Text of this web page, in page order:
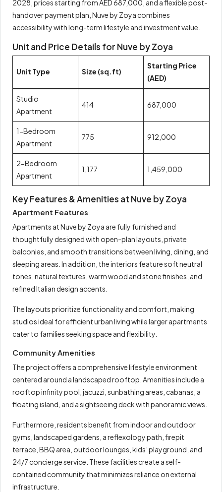
2028, prices starting from AED 687,000, and a flexible post-
handover payment plan, Nuve by Zoya combines
accessibility with long-term lifestyle and investment value.
Unit and Price Details for Nuve by Zoya
Unit Type Size (sq.ft)
Starting Price
(AED)
Studio
Apartment
414 687,000
1-Bedroom
Apartment
775 912,000
2-Bedroom
Apartment
1,177 1,459,000
Key Features & Amenities at Nuve by Zoya
Apartment Features
Apartments at Nuve by Zoya are fully furnished and
thoughtfully designed with open-plan layouts, private
balconies, and smooth transitions between living, dining, and
sleeping areas. In addition, the interiors feature soft neutral
tones, natural textures, warm wood and stone finishes, and
refined Italian design accents.
The layouts prioritize functionality and comfort, making
studios ideal for efficient urban living while larger apartments
cater to families seeking space and flexibility.
Community Amenities
The project offers a comprehensive lifestyle environment
centered around a landscaped rooftop. Amenities include a
rooftop infinity pool, jacuzzi, sunbathing areas, cabanas, a
floating island, and a sightseeing deck with panoramic views.
Furthermore, residents benefit from indoor and outdoor
gyms, landscaped gardens, a reflexology path, firepit
terrace, BBQ area, outdoor lounges, kids’ playground, and
24/7 concierge service. These facilities create a self-
contained community that minimizes reliance on external
infrastructure.